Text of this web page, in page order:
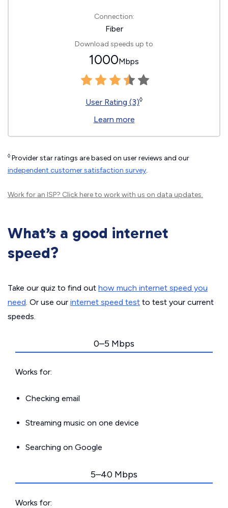
Connection:
Fiber
Download speeds up to
1000Mbps
User Rating (3)◊
Learn more
◊ Provider star ratings are based on user reviews and our
independent customer satisfaction survey.
Work for an ISP? Click hereto work with us on data updates.
What’s a good internet
speed?
Take our quiz to find out how much internet speed you
need. Or use our internet speed test to test your current
speeds.
0–5 Mbps
Works for:
Checking email
Streaming music on one device
Searching on Google
5–40 Mbps
Works for: